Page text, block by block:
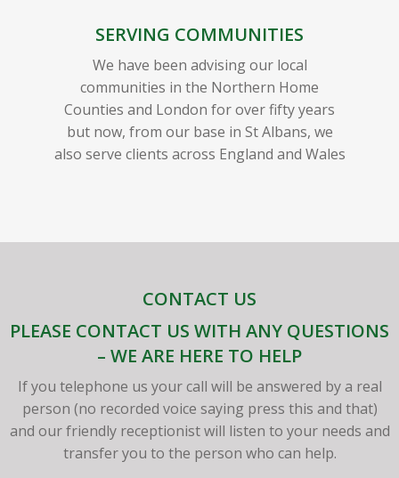
SERVING COMMUNITIES
We have been advising our local
communities in the Northern Home
Counties and London for over fifty years
but now, from our base in St Albans, we
also serve clients across England and Wales
CONTACT US
PLEASE CONTACT US WITH ANY QUESTIONS
– WE ARE HERE TO HELP
If you telephone us your call will be answered by a real
person (no recorded voice saying press this and that)
and our friendly receptionist will listen to your needs and
transfer you to the person who can help.